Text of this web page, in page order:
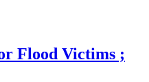
Flood Victims ;